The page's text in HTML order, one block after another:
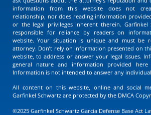
information from this website does not
relationship, nor does reading information
or the legal privileges inherent therein. Garfinkel
responsible for reliance by readers on
website. Your situation is unique and must be
attorney. Don’t rely on information presented on
website, to address or answer your legal issues.
general nature and information provided here
Information is not intended to answer any
All content on this website, online and social
Garfinkel Schwartz are protected by the DMCA
©2025 Garfinkel Schwartz Garcia Defense Base Act